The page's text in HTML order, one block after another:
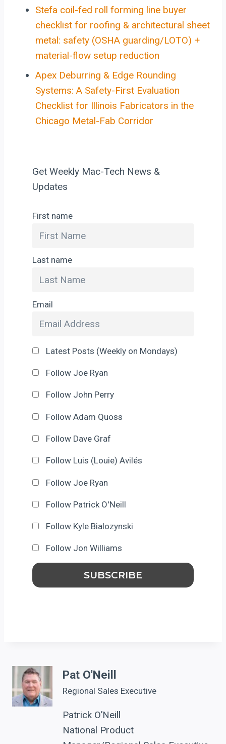
Stefa coil-fed roll forming line buyer
checklist for roofing & architectural sheet
metal: safety (OSHA guarding/LOTO) +
material-flow setup reduction
Apex Deburring & Edge Rounding
Systems: A Safety-First Evaluation
Checklist for Illinois Fabricators in the
Chicago Metal-Fab Corridor
Get Weekly Mac-Tech News &
Updates
First name
Last name
Email
Latest Posts (Weekly on Mondays)
Follow Joe Ryan
Follow John Perry
Follow Adam Quoss
Follow Dave Graf
Follow Luis (Louie) Avilés
Follow Joe Ryan
Follow Patrick O'Neill
Follow Kyle Bialozynski
Follow Jon Williams
Pat O'Neill
Regional Sales Executive
Patrick O’Neill
National Product